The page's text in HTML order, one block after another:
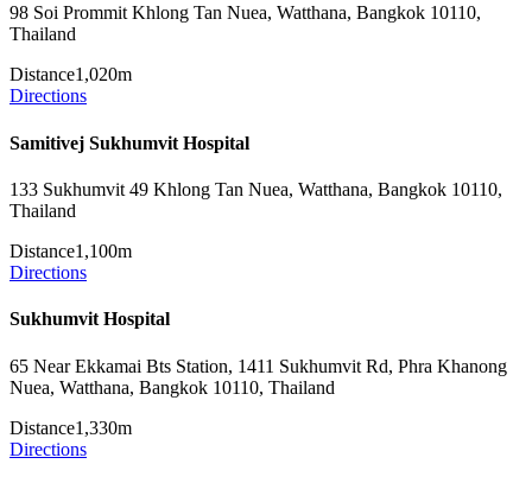
98 Soi Prommit Khlong Tan Nuea, Watthana, Bangkok 10110,
Thailand
Distance1,020m
Directions
Samitivej Sukhumvit Hospital
133 Sukhumvit 49 Khlong Tan Nuea, Watthana, Bangkok 10110,
Thailand
Distance1,100m
Directions
Sukhumvit Hospital
65 Near Ekkamai Bts Station, 1411 Sukhumvit Rd, Phra Khanong
Nuea, Watthana, Bangkok 10110, Thailand
Distance1,330m
Directions